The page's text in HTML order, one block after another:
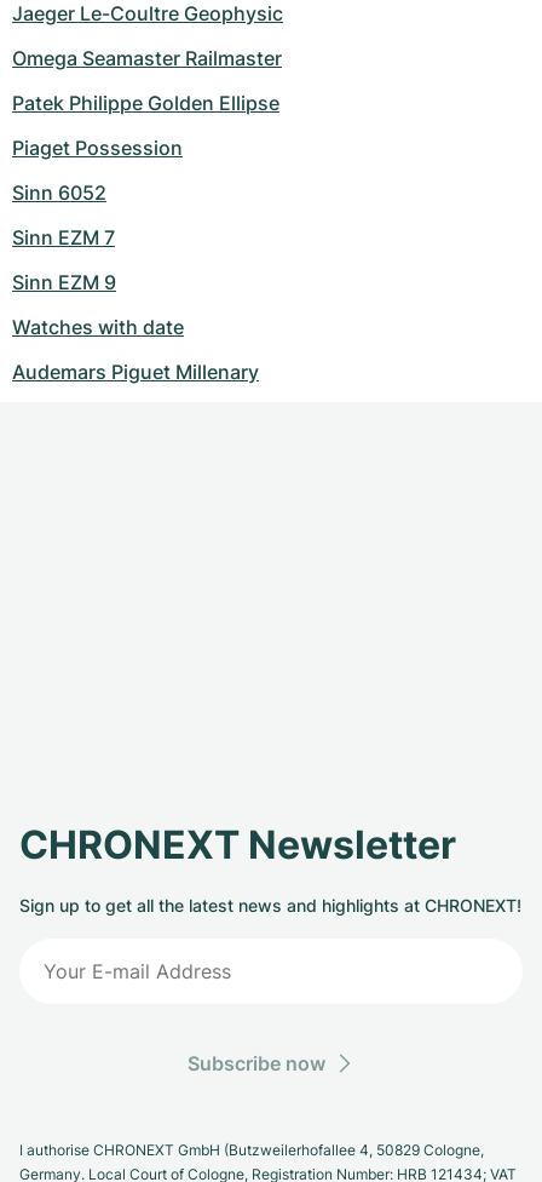
Jaeger Le-Coultre Geophysic
Omega Seamaster Railmaster
Patek Philippe Golden Ellipse
Piaget Possession
Sinn 6052
Sinn EZM 7
Sinn EZM 9
Watches with date
Audemars Piguet Millenary
CHRONEXT Newsletter
Sign up to get all the latest news and highlights at CHRONEXT!
Subscribe now
I authorise CHRONEXT GmbH (Butzweilerhofallee 4, 50829 Cologne,
Germany. Local Court of Cologne, Registration Number: HRB 121434; VAT